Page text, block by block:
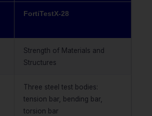
FortiTestX-28
Strength of Materials and
Structures
Three steel test bodies:
tension bar, bending bar,
torsion bar